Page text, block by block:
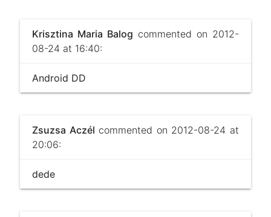
Krisztina Maria Balog commented on 2012-
08-24 at 16:40:
Android DD
Zsuzsa Aczél commented on 2012-08-24 at
20:06:
dede